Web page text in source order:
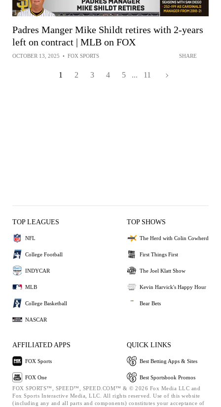
Padres Manger Mike Shildt retires with 2-years
left on contract | MLB on FOX
OCTOBER 13, 2025 • FOX SPORTS SHARE
1 2 3 4 5 ... 11
TOP LEAGUES
NFL
College Football
INDYCAR
MLB
College Basketball
NASCAR
TOP SHOWS
The Herd with Colin Cowherd
First Things First
The Joel Klatt Show
Kevin Harvick's Happy Hour
Bear Bets
AFFILIATED APPS
FOX Sports
FOX One
QUICK LINKS
Best Betting Apps & Sites
Best Sportsbook Promos
FOX SPORTS™, SPEED™, SPEED.COM™ & © 2026 Fox Media LLC and
Fox Sports Interactive Media, LLC. All rights reserved. Use of this website
(including any and all parts and components) constitutes your acceptance of